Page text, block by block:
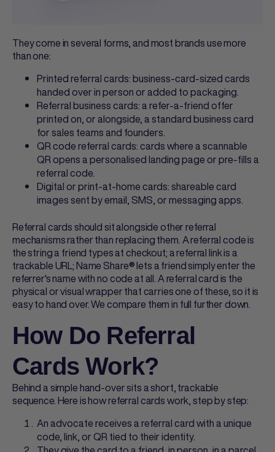
They come in several forms, and most brands use more
than one:
Printed referral cards: business-card-sized cards
handed over in person or added to packaging.
Referral business cards: a refer-a-friend offer
printed on, or alongside, a standard business card
for sales teams and founders.
QR code referral cards: cards where a scannable
QR opens a personalised landing page or pre-fills a
referral code.
Digital or print-at-home cards: shareable card
images sent by email, SMS, or messaging apps.
Referral cards should sit alongside other referral
mechanisms rather than replacing them. A referral code is
the string a friend types at checkout; a referral link is a
trackable URL; Name Share® lets a friend simply enter the
referrer's name with no code at all. Areferral cardis the
physical or visual wrapper that carries one of these, so it is
easy to hand over. We compare them in full further down.
How Do Referral
Cards Work?
Behind a simple hand-over sits a short, trackable
sequence. Here is howreferral cardswork, step by step:
An advocate receives areferral cardwith a unique
code, link, or QR tied to their identity.